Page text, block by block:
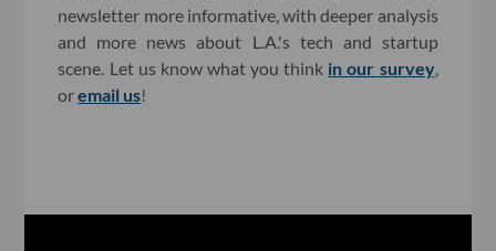
newsletter more informative, with deeper analysis
and more news about L.A.'s tech and startup
scene. Let us know what you think in our survey,
oremail us!